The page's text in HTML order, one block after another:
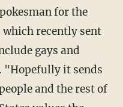
for the
recently sent
gays and
"Hopefully it sends
and the rest of